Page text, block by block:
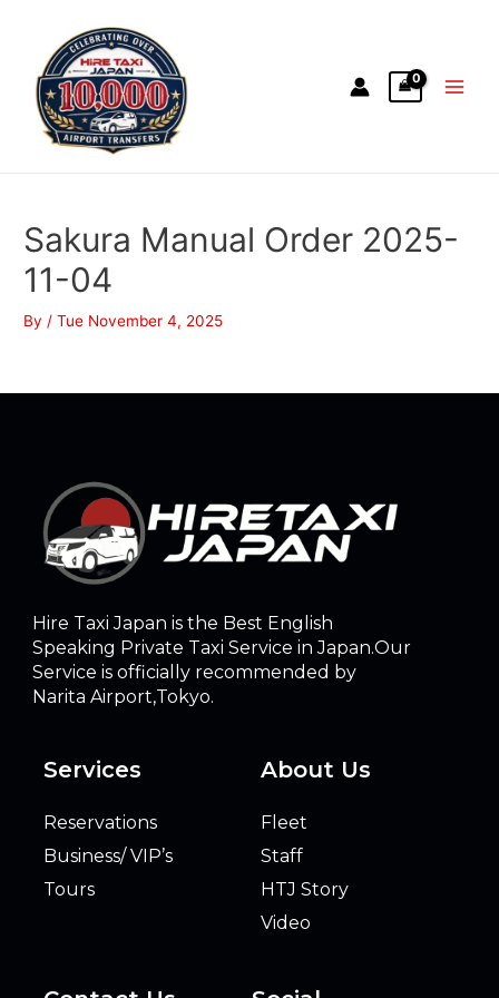
Sakura Manual Order 2025-
11-04
By/Tue November 4, 2025
Hire Taxi Japan is the Best English
Speaking Private Taxi Service in Japan.Our
Service is officially recommended by
Narita Airport,Tokyo.
Services
Reservations
Business/ VIP’s
Tours
About Us
Fleet
Staff
HTJ Story
Video